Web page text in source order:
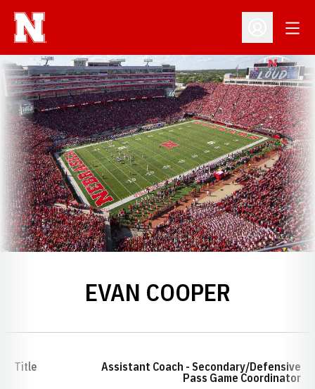
Open
EVAN COOPER
Title
Assistant Coach - Secondary/Defensive
Pass Game Coordinator